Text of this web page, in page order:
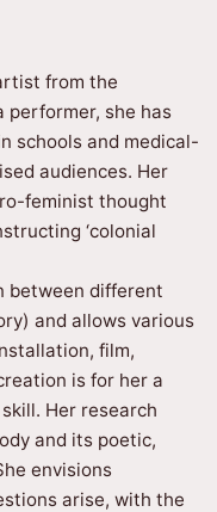
from the
performer, she has
schools and medical-
audiences. Her
feminist thought
‘colonial
between different
and allows various
film,
is for her a
Her research
and its poetic,
envisions
arise, with the